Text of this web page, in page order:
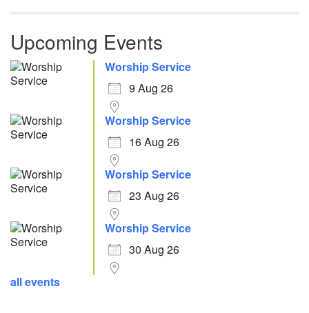
Upcoming Events
Worship Service
9 Aug 26
Worship Service
16 Aug 26
Worship Service
23 Aug 26
Worship Service
30 Aug 26
all events